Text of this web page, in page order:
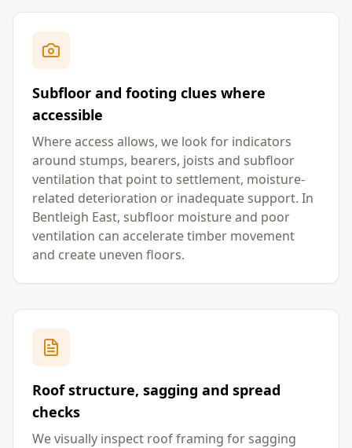
Subfloor and footing clues where
accessible
Where access allows, we look for indicators
around stumps, bearers, joists and subfloor
ventilation that point to settlement, moisture-
related deterioration or inadequate support. In
Bentleigh East, subfloor moisture and poor
ventilation can accelerate timber movement
and create uneven floors.
Roof structure, sagging and spread
checks
We visually inspect roof framing for sagging